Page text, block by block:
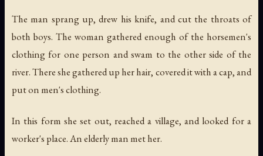
The man sprang up, drew his knife, and cut the throats of
both boys. The woman gathered enough of the horsemen's
clothing for one person and swam to the other side of the
river. There she gathered up her hair, covered it with a cap, and
put on men's clothing.
In this form she set out, reached a village, and looked for a
worker's place. An elderly man met her.